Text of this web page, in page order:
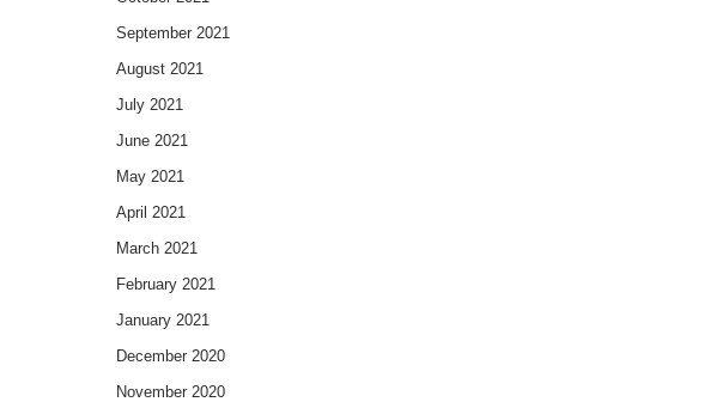
September 2021
August 2021
July 2021
June 2021
May 2021
April 2021
March 2021
February 2021
January 2021
December 2020
November 2020